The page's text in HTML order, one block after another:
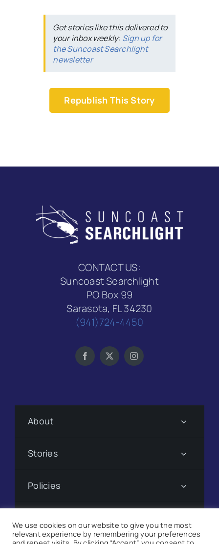
Get stories like this delivered to
your inbox weekly: Sign up for
the Suncoast Searchlight
newsletter
Republish This Story
CONTACT US:
Suncoast Searchlight
PO Box 99
Sarasota, FL 34230
(941)724-4450
About
Stories
Policies
We use cookies on our website to give you the most
relevant experience by remembering your preferences